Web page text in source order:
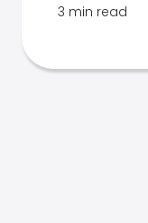
3 min read